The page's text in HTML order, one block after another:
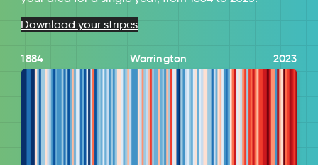
Download your stripes
1884 Warrington 2023